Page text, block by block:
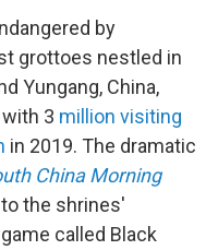
by
grottoes nestled in
Yungang, China,
3 million visiting
in 2019. The dramatic
China Morning
the shrines'
called Black